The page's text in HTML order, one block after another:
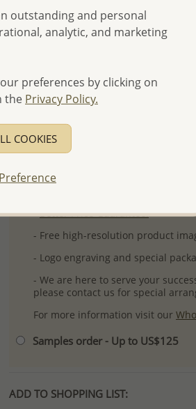
More Details
Returning Client - US$250 and up
First Wholesale order - Minimum
- Please order US$500 or more.
- No minimum order quantity per
- All items 10-day money back
discounted and special items
-Better Price Guarantee.
- Free high-resolution product
- Logo engraving and special
- We are here to serve your
please contact us for special
For more information visit our
Samples order - Up to US$125
ADD TO SHOPPING LIST:
outstanding and personal
analytic, and marketing
preferences by clicking on
the Privacy Policy.
COOKIES